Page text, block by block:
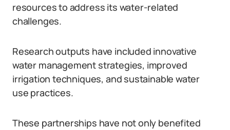
resources to address its water-related
challenges.
Research outputs have included innovative
water management strategies, improved
irrigation techniques, and sustainable water
use practices.
These partnerships have not only benefited